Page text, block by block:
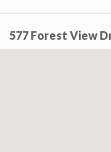
577 Forest View